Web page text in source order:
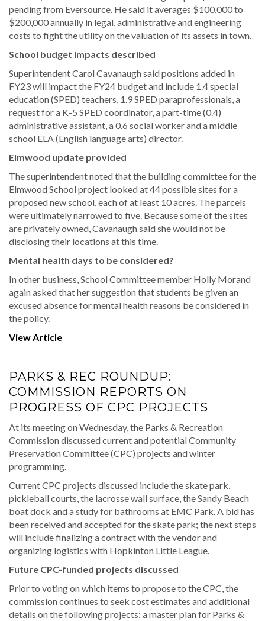
pending from Eversource. He said it averages $100,000 to
$200,000 annually in legal, administrative and engineering
costs to fight the utility on the valuation of its assets in town.
School budget impacts described
Superintendent Carol Cavanaugh said positions added in
FY23 will impact the FY24 budget and include 1.4 special
education (SPED) teachers, 1.9 SPED paraprofessionals, a
request for a K-5 SPED coordinator, a part-time (0.4)
administrative assistant, a 0.6 social worker and a middle
school ELA (English language arts) director.
Elmwood update provided
The superintendent noted that the building committee for the
Elmwood School project looked at 44 possible sites for a
proposed new school, each of at least 10 acres. The parcels
were ultimately narrowed to five. Because some of the sites
are privately owned, Cavanaugh said she would not be
disclosing their locations at this time.
Mental health days to be considered?
In other business, School Committee member Holly Morand
again asked that her suggestion that students be given an
excused absence for mental health reasons be considered in
the policy.
View Article
PARKS & REC ROUNDUP:
COMMISSION REPORTS ON
PROGRESS OF CPC PROJECTS
At its meeting on Wednesday, the Parks & Recreation
Commission discussed current and potential Community
Preservation Committee (CPC) projects and winter
programming.
Current CPC projects discussed include the skate park,
pickleball courts, the lacrosse wall surface, the Sandy Beach
boat dock and a study for bathrooms at EMC Park. A bid has
been received and accepted for the skate park; the next steps
will include finalizing a contract with the vendor and
organizing logistics with Hopkinton Little League.
Future CPC-funded projects discussed
Prior to voting on which items to propose to the CPC, the
commission continues to seek cost estimates and additional
details on the following projects: a master plan for Parks &